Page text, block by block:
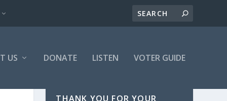
US DONATE LISTEN VOTER GUIDE
THANK YOU FOR YOUR